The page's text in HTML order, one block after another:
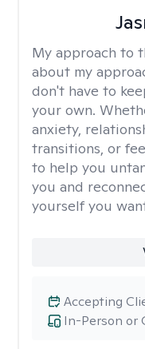
My approach to
about my
don't have to
your own.
anxiety,
transitions, or
to help you
you and
yourself you
In-Person or
Accepting